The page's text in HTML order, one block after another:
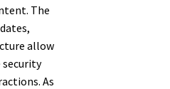
The
allow
security
As